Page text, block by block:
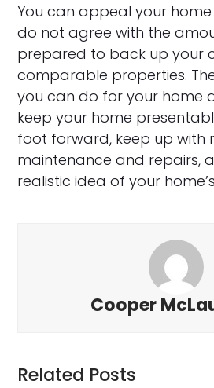
You can appeal your
do not agree with the
prepared to back up your
comparable properties.
you can do for your home
keep your home
foot forward, keep up with
maintenance and repairs,
realistic idea of your
Cooper
Related Posts